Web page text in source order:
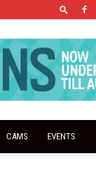
CAMS EVENTS